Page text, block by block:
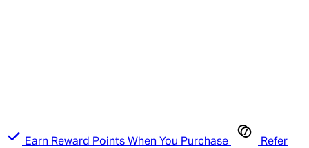
Earn Reward Points When You Purchase
Refer